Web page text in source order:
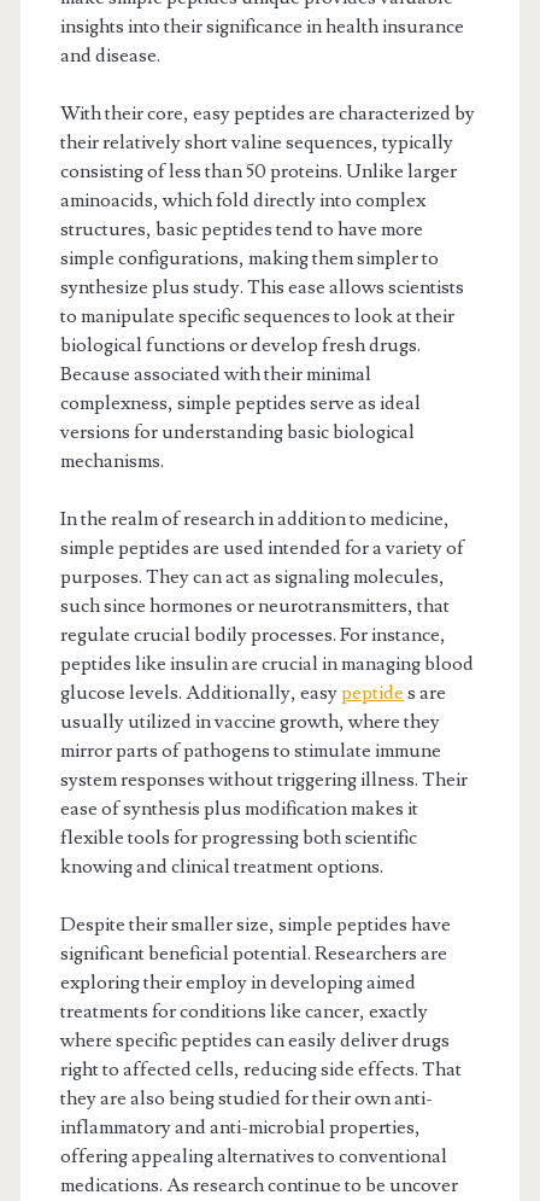
insights into their significance in health insurance
and disease.
With their core, easy peptides are characterized by
their relatively short valine sequences, typically
consisting of less than 50 proteins. Unlike larger
aminoacids, which fold directly into complex
structures, basic peptides tend to have more
simple configurations, making them simpler to
synthesize plus study. This ease allows scientists
to manipulate specific sequences to look at their
biological functions or develop fresh drugs.
Because associated with their minimal
complexness, simple peptides serve as ideal
versions for understanding basic biological
mechanisms.
In the realm of research in addition to medicine,
simple peptides are used intended for a variety of
purposes. They can act as signaling molecules,
such since hormones or neurotransmitters, that
regulate crucial bodily processes. For instance,
peptides like insulin are crucial in managing blood
glucose levels. Additionally, easypeptide s are
usually utilized in vaccine growth, where they
mirror parts of pathogens to stimulate immune
system responses without triggering illness. Their
ease of synthesis plus modification makes it
flexible tools for progressing both scientific
knowing and clinical treatment options.
Despite their smaller size, simple peptides have
significant beneficial potential. Researchers are
exploring their employ in developing aimed
treatments for conditions like cancer, exactly
where specific peptides can easily deliver drugs
right to affected cells, reducing side effects. That
they are also being studied for their own anti-
inflammatory and anti-microbial properties,
offering appealing alternatives to conventional
medications. As research continue to be uncover